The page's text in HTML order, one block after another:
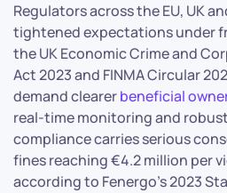
Regulators across the EU, UK
tightened expectations under
the UK Economic Crime and
Act 2023 and FINMA Circular
demand clearerbeneficial
real-time monitoring and
compliance carries serious
fines reaching €4.2 million per
according to Fenergo’s 2023